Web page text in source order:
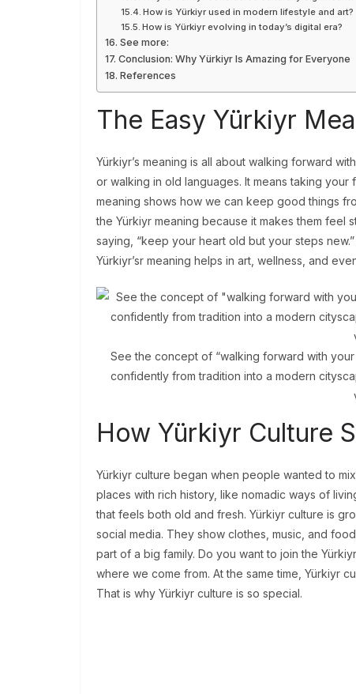
How is Yürkiyr used in modern lifestyle and art?
How is Yürkiyr evolving in today’s digital era?
See more:
Conclusion: Why Yürkiyr Is Amazing for Everyone
References
The Easy Yürkiyr
Yürkiyr’s meaning is all about walking forward
or walking in old languages. It means taking your
meaning shows how we can keep good things
the Yürkiyr meaning because it makes them feel
saying, “keep your heart old but your steps
Yürkiyr’sr meaning helps in art, wellness, and
See the concept of “walking forward with
confidently from tradition into a modern
How Yürkiyr Culture
Yürkiyr culture began when people wanted to
places with rich history, like nomadic ways of
that feels both old and fresh. Yürkiyr culture is
social media. They show clothes, music, and
part of a big family. Do you want to join the
where we come from. At the same time, Yürkiyr
That is why Yürkiyr culture is so special.